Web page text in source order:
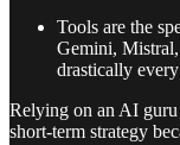
Tools are the
Gemini,
drastically
Relying on an AI guru
short-term strategy